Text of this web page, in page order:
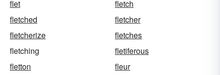
flet
fletch
fletched
fletcher
fletcherize
fletches
fletching
fletiferous
fletton
fleur